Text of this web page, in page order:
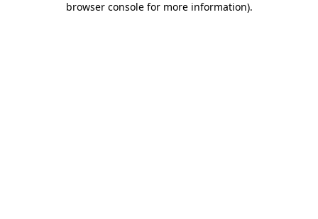
browser console for more information).